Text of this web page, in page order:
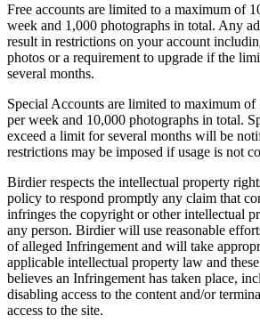
Free accounts are limited to a maximum of
week and 1,000 photographs in total. Any
result in restrictions on your account
photos or a requirement to upgrade if the
several months.
Special Accounts are limited to maximum
per week and 10,000 photographs in total.
exceed a limit for several months will be
restrictions may be imposed if usage is not
Birdier respects the intellectual property
policy to respond promptly any claim that
infringes the copyright or other intellectual
any person. Birdier will use reasonable
of alleged Infringement and will take
applicable intellectual property law and
believes an Infringement has taken place,
disabling access to the content and/or
access to the site.